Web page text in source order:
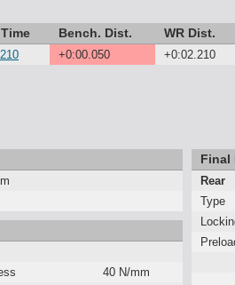
Bench. Dist. WR Dist.
+0:00.050 +0:02.210
40 N/mm
Final
Rear
Type